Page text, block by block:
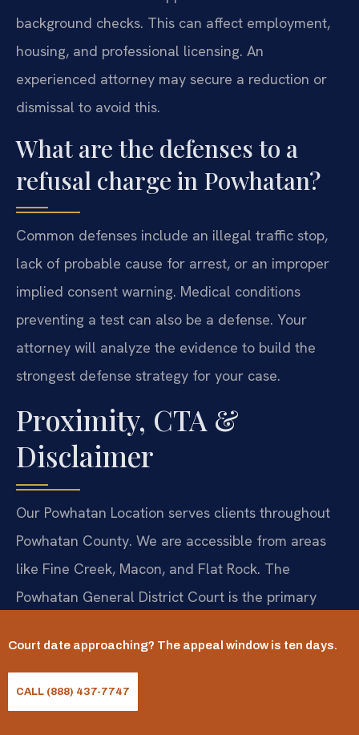
background checks. This can affect employment,
housing, and professional licensing. An
experienced attorney may secure a reduction or
dismissal to avoid this.
What are the defenses to a
refusal charge in Powhatan?
Common defenses include an illegal traffic stop,
lack of probable cause for arrest, or an improper
implied consent warning. Medical conditions
preventing a test can also be a defense. Your
attorney will analyze the evidence to build the
strongest defense strategy for your case.
Proximity, CTA &
Disclaimer
Our Powhatan Location serves clients throughout
Powhatan County. We are accessible from areas
like Fine Creek, Macon, and Flat Rock. The
Powhatan General District Court is the primary
appointment. Call 804-201-9009. 24/7.
Law Offices Of SRIS, P.C.—Advocacy Without
Court date approaching? The appeal window is ten days.
CALL (888) 437-7747